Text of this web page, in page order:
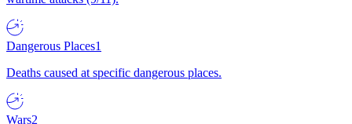
Dangerous Places1
Deaths caused at specific dangerous places.
Wars2